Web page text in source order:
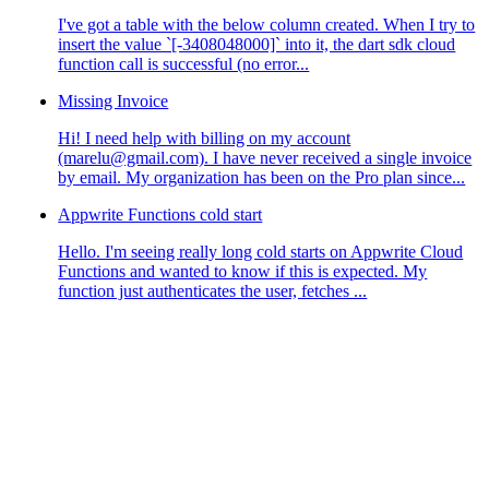
I've got a table with the below column created. When I try to
insert the value `[-3408048000]` into it, the dart sdk cloud
function call is successful (no error...
Missing Invoice
Hi! I need help with billing on my account
(marelu@gmail.com). I have never received a single invoice
by email. My organization has been on the Pro plan since...
Appwrite Functions cold start
Hello. I'm seeing really long cold starts on Appwrite Cloud
Functions and wanted to know if this is expected. My
function just authenticates the user, fetches ...